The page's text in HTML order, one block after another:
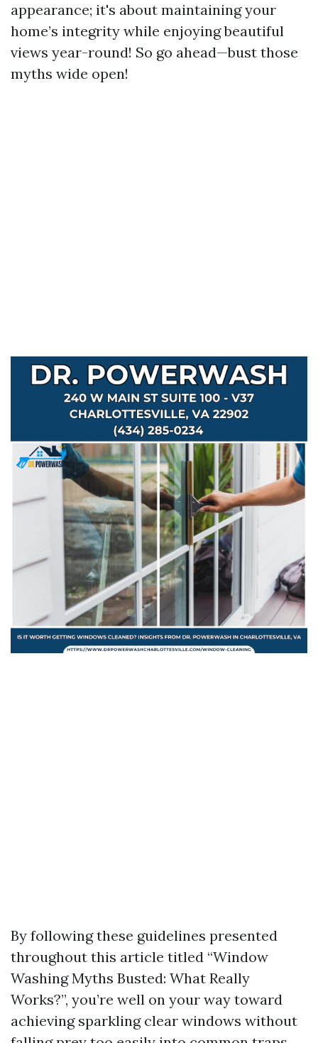
appearance; it's about maintaining your
home’s integrity while enjoying beautiful
views year-round! So go ahead—bust those
myths wide open!
By following these guidelines presented
throughout this article titled “Window
Washing Myths Busted: What Really
Works?”, you’re well on your way toward
achieving sparkling clear windows without